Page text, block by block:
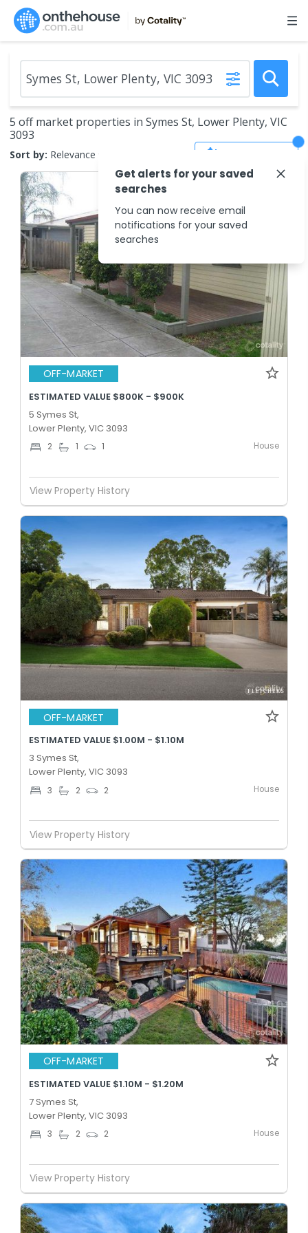
5 off market properties in Symes St, Lower Plenty, VIC
3093
Sort by: Relevance
OFF-MARKET
ESTIMATED VALUE $800K - $900K
5 Symes St,
Lower Plenty, VIC 3093
2 1 1 House
View Property History
OFF-MARKET
ESTIMATED VALUE $1.00M - $1.10M
3 Symes St,
Lower Plenty, VIC 3093
3 2 2 House
View Property History
OFF-MARKET
ESTIMATED VALUE $1.10M - $1.20M
7 Symes St,
Lower Plenty, VIC 3093
3 2 2 House
View Property History
Get alerts for your saved
searches
You can now receive email
notifications for your saved
searches